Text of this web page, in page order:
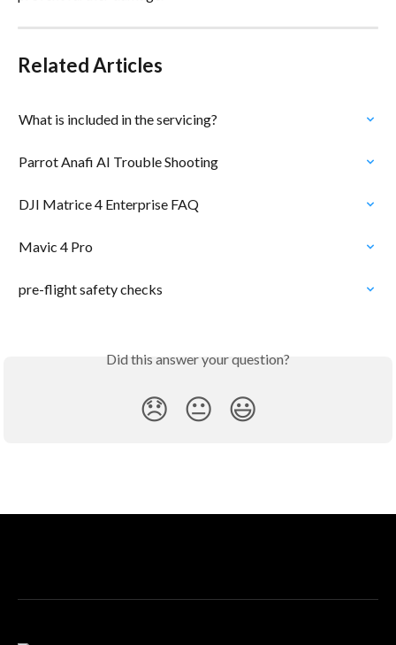
Related Articles
What is included in the servicing?
Parrot Anafi AI Trouble Shooting
DJI Matrice 4 Enterprise FAQ
Mavic 4 Pro
pre-flight safety checks
Did this answer your question?
😞 😐 😃